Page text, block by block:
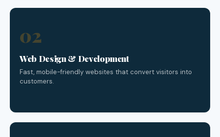
02
Web Design & Development
Fast, mobile-friendly websites that convert visitors into
customers.